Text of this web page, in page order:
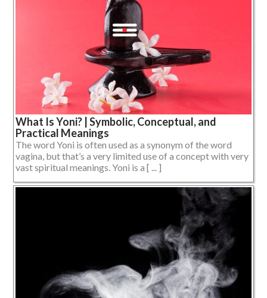
What Is Yoni? | Symbolic, Conceptual, and
Practical Meanings
The word Yoni is often used as a synonym of the word
vagina, but that’s a very limited use of a concept with very
vast spiritual meanings. Yoni is a [ ... ]